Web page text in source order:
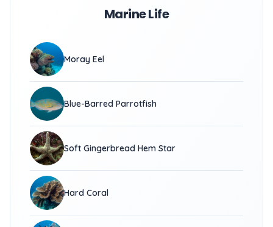
Marine Life
Moray Eel
Blue-Barred Parrotfish
Soft Gingerbread Hem Star
Hard Coral